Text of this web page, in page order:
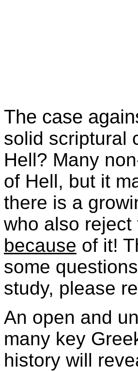
The case
solid scriptural
Hell? Many
of Hell, but it
there is a
who also
because of it!
some
study, please
An open and
many key
history will